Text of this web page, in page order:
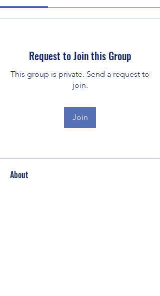
Request to Join this Group
This group is private. Send a request to
join.
Join
About